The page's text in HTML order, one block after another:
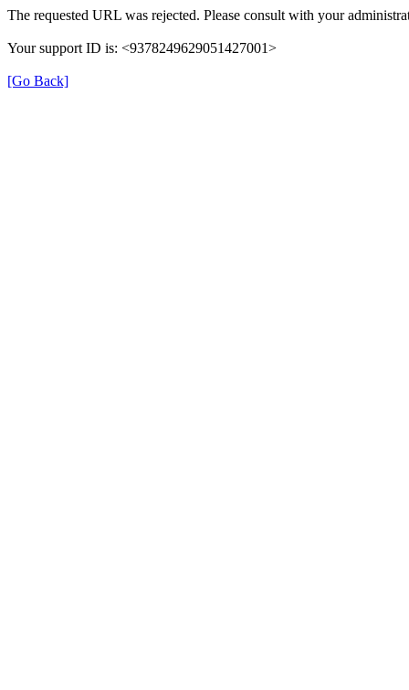
The requested URL was rejected. Please consult with your
Your support ID is: <9378249629051427001>
[Go Back]